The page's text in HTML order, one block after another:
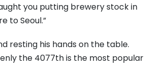
you putting brewery stock in
to Seoul.”
resting his hands on the table.
the 4077th is the most popular